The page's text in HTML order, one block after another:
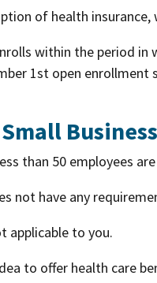
of health
within the period
1st open enrollment
than 50 employees
not have any
applicable to you.
to offer health care